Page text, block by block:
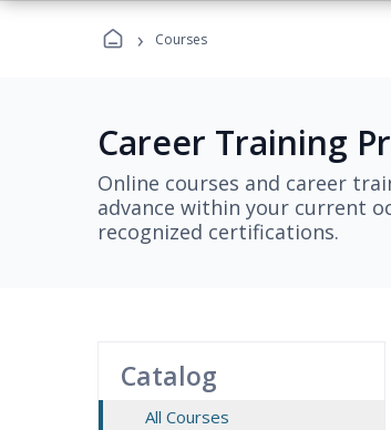
› Courses
Career Training
Online courses and career
advance within your current
recognized certifications.
Catalog
All Courses